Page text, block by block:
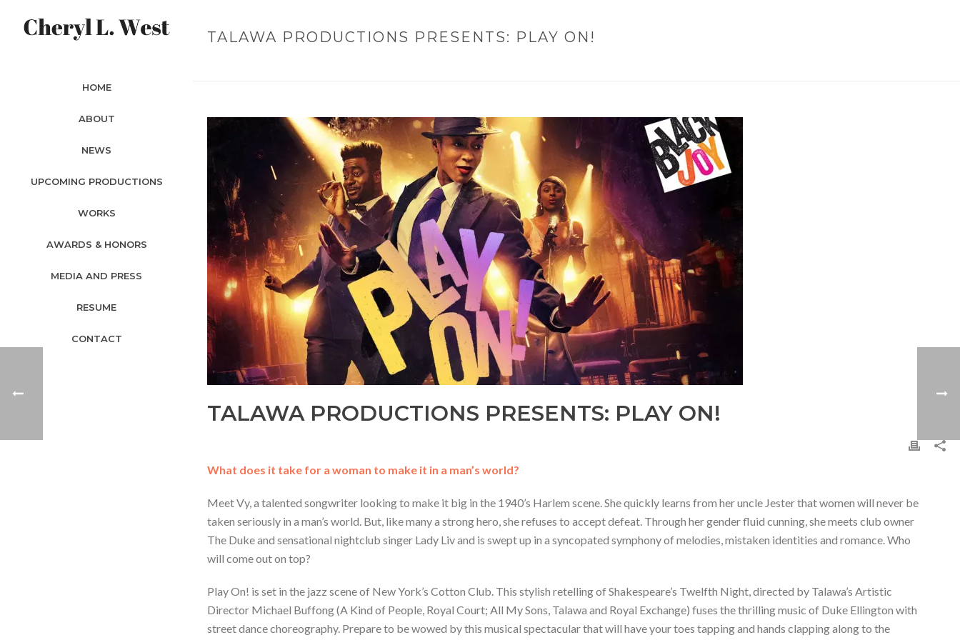
HOME
ABOUT
NEWS
UPCOMING PRODUCTIONS
WORKS
AWARDS & HONORS
MEDIA AND PRESS
RESUME
CONTACT
TALAWA PRODUCTIONS PRESENTS: PLAY ON!
TALAWA PRODUCTIONS PRESENTS: PLAY ON!
What does it take for a woman to make it in a man’s world?
Meet Vy, a talented songwriter looking to make it big in the 1940’s Harlem scene. She quickly learns from her uncle Jester that women will never be
taken seriously in a man’s world. But, like many a strong hero, she refuses to accept defeat. Through her gender fluid cunning, she meets club owner
The Duke and sensational nightclub singer Lady Liv and is swept up in a syncopated symphony of melodies, mistaken identities and romance. Who
will come out on top?
Play On! is set in the jazz scene of New York’s Cotton Club. This stylish retelling of Shakespeare’s Twelfth Night, directed by Talawa’s Artistic
Director Michael Buffong (A Kind of People, Royal Court; All My Sons, Talawa and Royal Exchange) fuses the thrilling music of Duke Ellington with
street dance choreography. Prepare to be wowed by this musical spectacular that will have your toes tapping and hands clapping along to the